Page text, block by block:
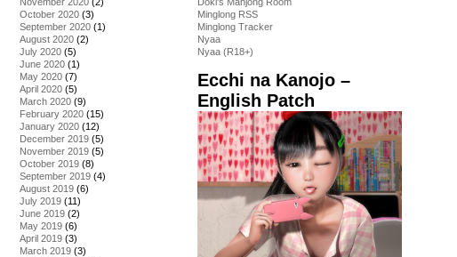
October 2020 (3)
September 2020 (1)
August 2020 (2)
July 2020 (5)
June 2020 (1)
May 2020 (7)
April 2020 (5)
March 2020 (9)
February 2020 (15)
January 2020 (12)
December 2019 (5)
November 2019 (5)
October 2019 (8)
September 2019 (4)
August 2019 (6)
July 2019 (11)
June 2019 (2)
May 2019 (6)
April 2019 (3)
March 2019 (3)
Minglong RSS
Minglong Tracker
Nyaa
Nyaa (R18+)
Ecchi na Kanojo –
English Patch